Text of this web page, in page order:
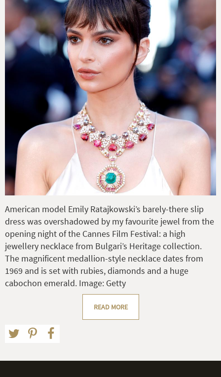
American model Emily Ratajkowski’s barely-there slip
dress was overshadowed by my favourite jewel from the
opening night of the Cannes Film Festival: a high
jewellery necklace from Bulgari’s Heritage collection.
The magnificent medallion-style necklace dates from
1969 and is set with rubies, diamonds and a huge
cabochon emerald. Image: Getty
READ MORE